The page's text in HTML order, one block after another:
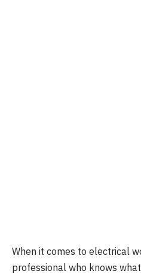
When it comes to electrical
professional who knows